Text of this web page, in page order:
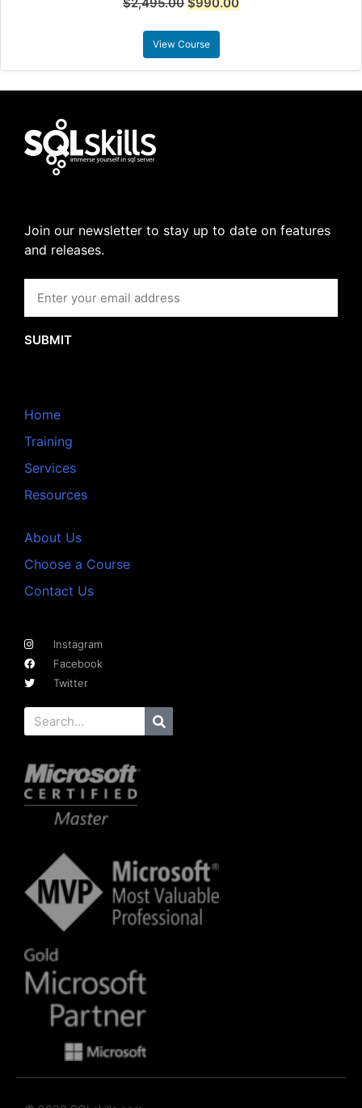
$2,495.00 $990.00
View Course
Join our newsletter to stay up to date on features
and releases.
SUBMIT
Home
Training
Services
Resources
About Us
Choose a Course
Contact Us
Instagram
Facebook
Twitter